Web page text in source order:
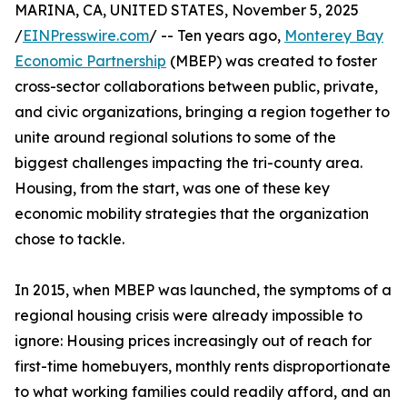
MARINA, CA, UNITED STATES, November 5, 2025
/EINPresswire.com/ -- Ten years ago, Monterey Bay
Economic Partnership (MBEP) was created to foster
cross-sector collaborations between public, private,
and civic organizations, bringing a region together to
unite around regional solutions to some of the
biggest challenges impacting the tri-county area.
Housing, from the start, was one of these key
economic mobility strategies that the organization
chose to tackle.
In 2015, when MBEP was launched, the symptoms of a
regional housing crisis were already impossible to
ignore: Housing prices increasingly out of reach for
first-time homebuyers, monthly rents disproportionate
to what working families could readily afford, and an